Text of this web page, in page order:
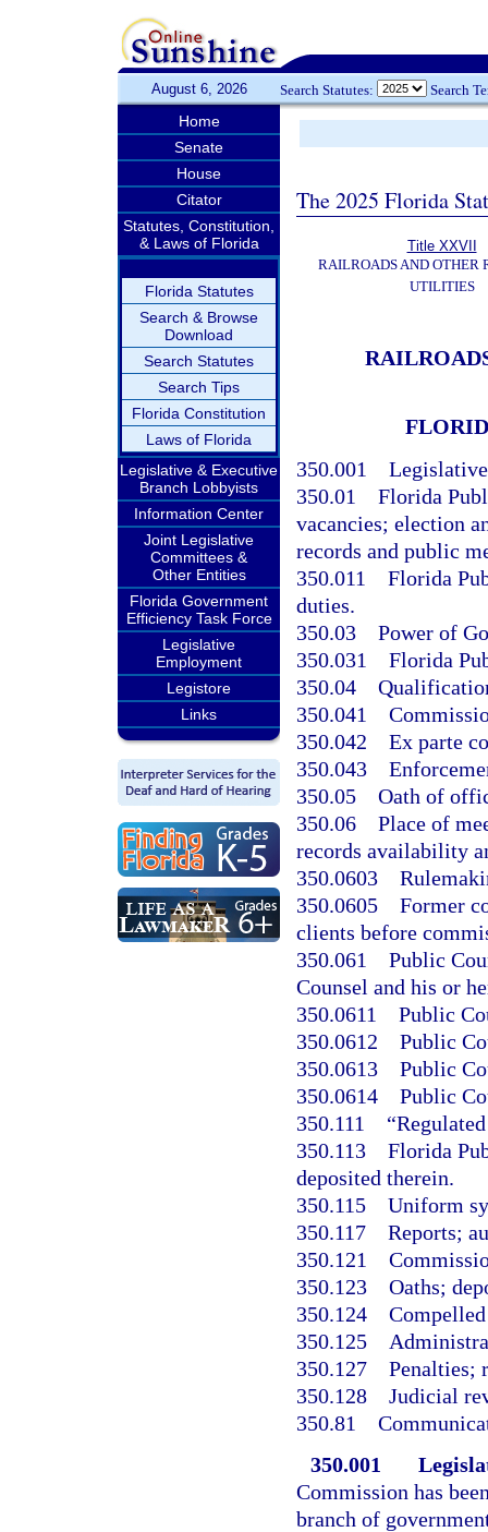
August 6, 2026 Search Statutes: Search
Home
Senate
House
Citator
Statutes, Constitution,
& Laws of Florida
Florida Statutes
Search & Browse
Download
Search Statutes
Search Tips
Florida Constitution
Laws of Florida
Legislative & Executive
Branch Lobbyists
Information Center
Joint Legislative
Committees &
Other Entities
Florida Government
Efficiency Task Force
Legislative
Employment
Legistore
Links
The 2025 Florida
Title XXVII
RAILROADS AND OTHER
UTILITIES
350.001
350.01 Florida
vacancies; election
records and public
350.011 Florida
duties.
350.03 Power of
350.031 Florida
350.04
350.041
350.042 Ex parte
350.043
350.05 Oath of
350.06 Place of
records availability
350.0603
350.0605 Former
clients before
350.061 Public
Counsel and his or
350.0611 Public
350.0612 Public
350.0613 Public
350.0614 Public
350.111
350.113 Florida
deposited therein.
350.115 Uniform
350.117 Reports;
350.121
350.123 Oaths;
350.124
350.125
350.127 Penalties;
350.128 Judicial
350.81
350.001
Commission has
branch of